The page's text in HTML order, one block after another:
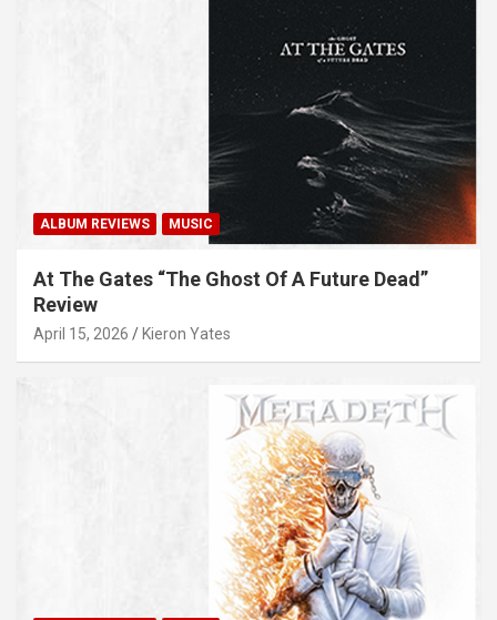
ALBUM REVIEWS MUSIC
At The Gates “The Ghost Of A Future Dead”
Review
April 15, 2026 Kieron Yates